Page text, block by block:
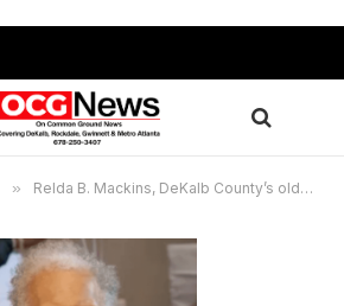
» Relda B. Mackins, DeKalb County’s oldest resident, passes away